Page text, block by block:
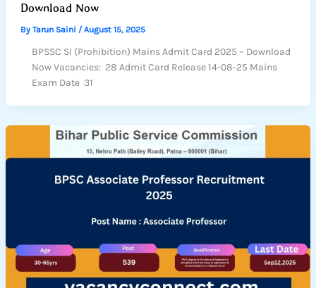
Download Now
By Tarun Saini / August 15, 2025
BPSSC SI (Prohibition) Mains Admit Card 2025 – Download
Now Vacancies: 28 Admit Card Release 14-08-25 Mains
Exam Date 31